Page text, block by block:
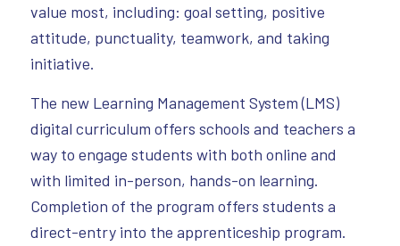
value most, including: goal setting, positive
attitude, punctuality, teamwork, and taking
initiative.
The new Learning Management System (LMS)
digital curriculum offers schools and teachers a
way to engage students with both online and
with limited in-person, hands-on learning.
Completion of the program offers students a
direct-entry into the apprenticeship program.